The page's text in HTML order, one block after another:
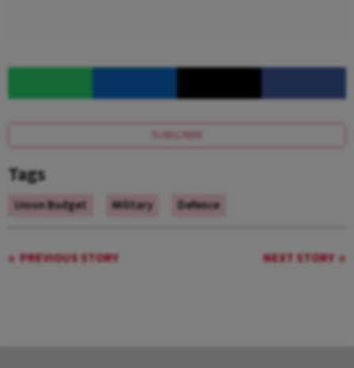
SUBSCRIBE
Tags
Union Budget Military Defence
PREVIOUS STORY NEXT STORY